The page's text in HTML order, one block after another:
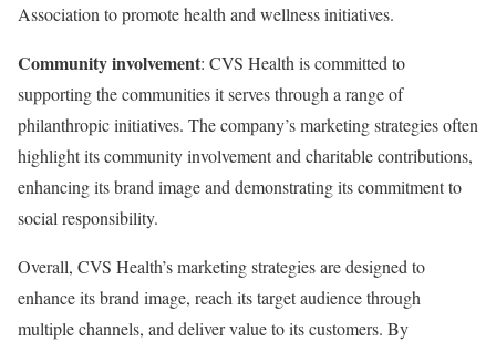
Association to promote health and wellness initiatives.
Community involvement: CVS Health is committed to
supporting the communities it serves through a range of
philanthropic initiatives. The company’s marketing strategies often
highlight its community involvement and charitable contributions,
enhancing its brand image and demonstrating its commitment to
social responsibility.
Overall, CVS Health’s marketing strategies are designed to
enhance its brand image, reach its target audience through
multiple channels, and deliver value to its customers. By